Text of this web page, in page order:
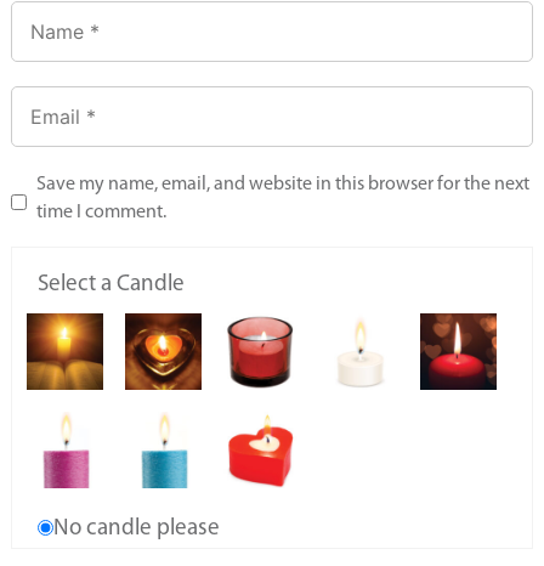
Save my name, email, and website in this browser for the next
time I comment.
Select a Candle
No candle please